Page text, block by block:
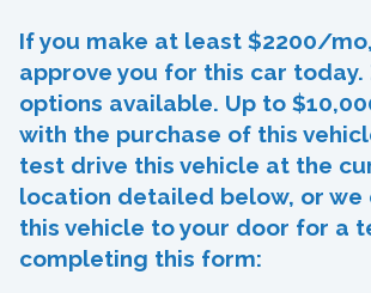
If you make at least $2200/
approve you for this car today.
options available. Up to
with the purchase of this
test drive this vehicle at the
location detailed below, or we
this vehicle to your door for a
completing this form: